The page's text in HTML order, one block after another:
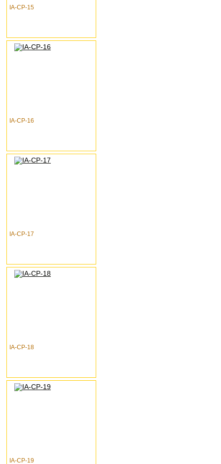
IA-CP-15
IA-CP-16
IA-CP-17
IA-CP-18
IA-CP-19